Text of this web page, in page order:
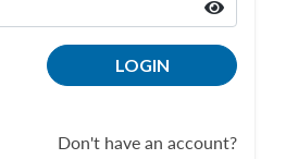
LOGIN
Don't have an account?